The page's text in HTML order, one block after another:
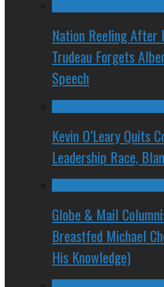
Nation Reeling After
Trudeau Forgets
Speech
Kevin O’Leary Quits
Leadership Race,
Globe & Mail
Breastfed Michael
His Knowledge)